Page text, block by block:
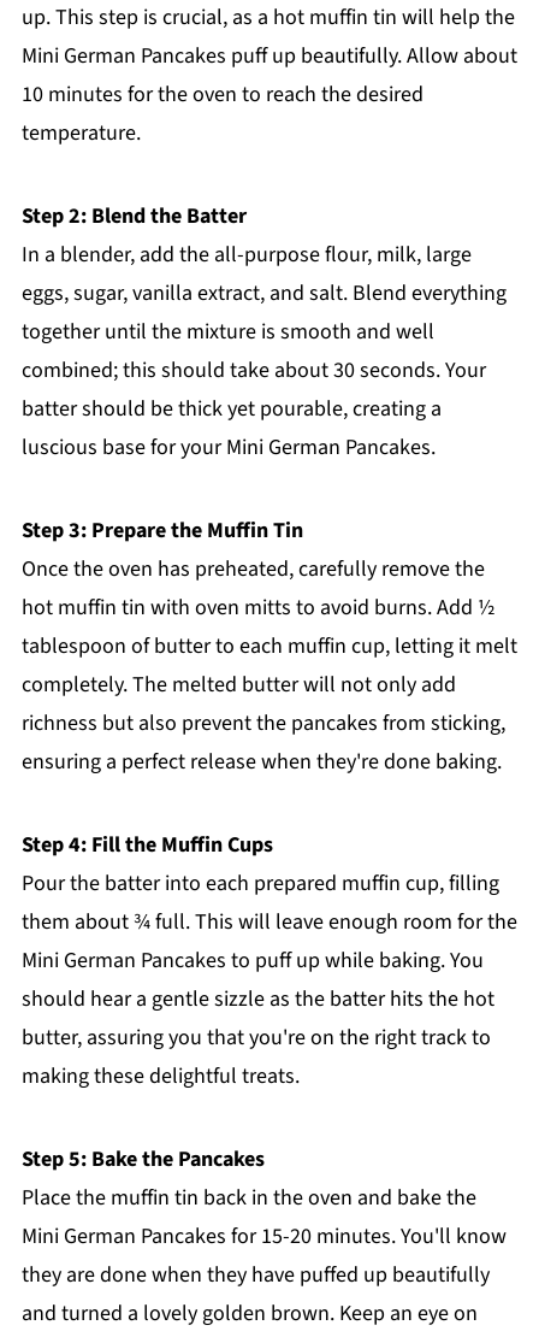
up. This step is crucial, as a hot muffin tin will help the
Mini German Pancakes puff up beautifully. Allow about
10 minutes for the oven to reach the desired
temperature.
Step 2: Blend the Batter
In a blender, add the all-purpose flour, milk, large
eggs, sugar, vanilla extract, and salt. Blend everything
together until the mixture is smooth and well
combined; this should take about 30 seconds. Your
batter should be thick yet pourable, creating a
luscious base for your Mini German Pancakes.
Step 3: Prepare the Muffin Tin
Once the oven has preheated, carefully remove the
hot muffin tin with oven mitts to avoid burns. Add ½
tablespoon of butter to each muffin cup, letting it melt
completely. The melted butter will not only add
richness but also prevent the pancakes from sticking,
ensuring a perfect release when they're done baking.
Step 4: Fill the Muffin Cups
Pour the batter into each prepared muffin cup, filling
them about ¾ full. This will leave enough room for the
Mini German Pancakes to puff up while baking. You
should hear a gentle sizzle as the batter hits the hot
butter, assuring you that you're on the right track to
making these delightful treats.
Step 5: Bake the Pancakes
Place the muffin tin back in the oven and bake the
Mini German Pancakes for 15-20 minutes. You'll know
they are done when they have puffed up beautifully
and turned a lovely golden brown. Keep an eye on